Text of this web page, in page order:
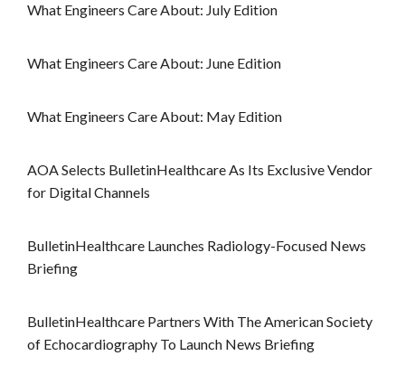
What Engineers Care About: July Edition
What Engineers Care About: June Edition
What Engineers Care About: May Edition
AOA Selects BulletinHealthcare As Its Exclusive Vendor
for Digital Channels
BulletinHealthcare Launches Radiology-Focused News
Briefing
BulletinHealthcare Partners With The American Society
of Echocardiography To Launch News Briefing